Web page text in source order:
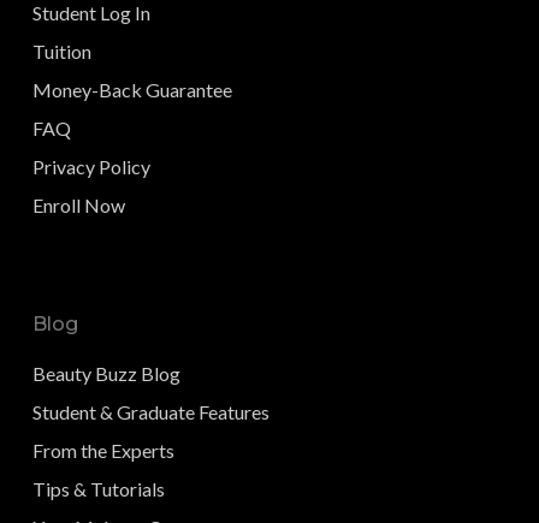
Student Log In
Tuition
Money-Back Guarantee
FAQ
Privacy Policy
Enroll Now
Blog
Beauty Buzz Blog
Student & Graduate Features
From the Experts
Tips & Tutorials